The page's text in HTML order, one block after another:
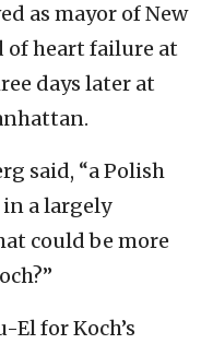
as mayor of New
of heart failure at
days later at
said, “a Polish
in a largely
could be more
El for Koch’s